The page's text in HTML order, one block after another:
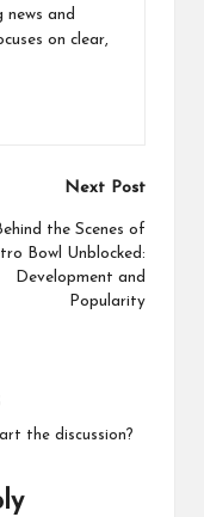
and
on clear,
Next Post
the Scenes of
Bowl Unblocked:
Development and
Popularity
the discussion?